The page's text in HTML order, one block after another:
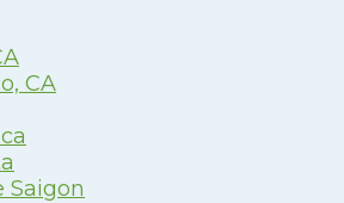
CA
Saigon